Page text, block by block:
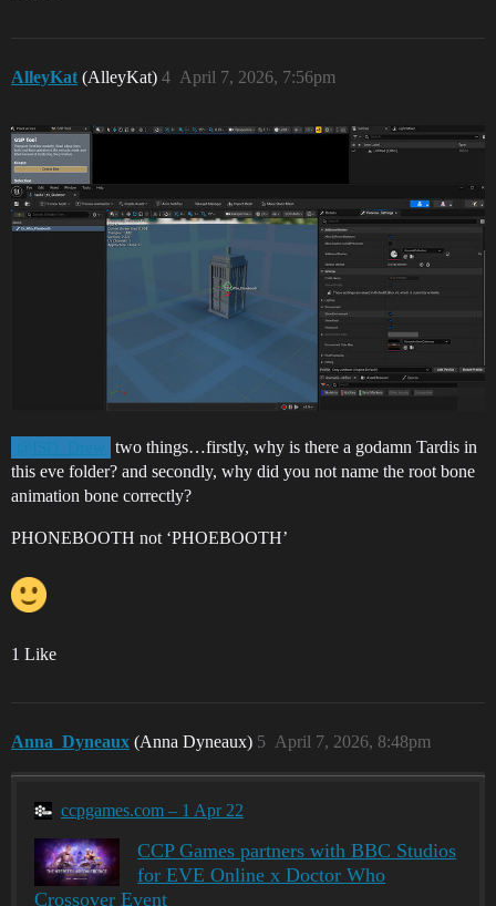
AlleyKat (AlleyKat) April 7, 2026, 7:56pm
4
@ISD_Drew
two things…firstly, why is there a godamn Tardis in
this eve folder? and secondly, why did you not name the root bone
animation bone correctly?
PHONEBOOTH not ‘PHOEBOOTH’
1 Like
Anna_Dyneaux (Anna Dyneaux) April 7, 2026, 8:48pm
5
ccpgames.com – 1 Apr 22
CCP Games partners with BBC Studios
for EVE Online x Doctor Who
Crossover Event